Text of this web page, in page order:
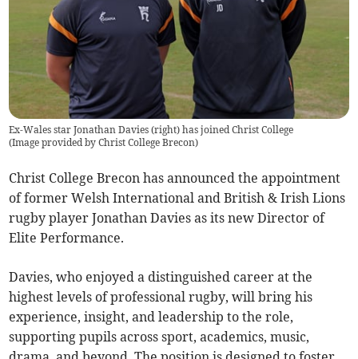
Ex-Wales star Jonathan Davies (right) has joined Christ College
(Image provided by Christ College Brecon)
Christ College Brecon has announced the appointment
of former Welsh International and British & Irish Lions
rugby player Jonathan Davies as its new Director of
Elite Performance.
Davies, who enjoyed a distinguished career at the
highest levels of professional rugby, will bring his
experience, insight, and leadership to the role,
supporting pupils across sport, academics, music,